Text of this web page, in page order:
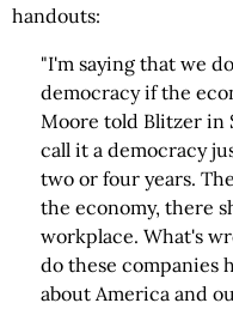
handouts:
"I'm saying that we
democracy if the
Moore told Blitzer in
call it a democracy
two or four years.
the economy, there
workplace. What's
do these companies
about America and